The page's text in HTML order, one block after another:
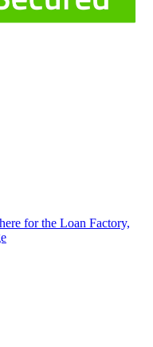
for the Loan Factory,